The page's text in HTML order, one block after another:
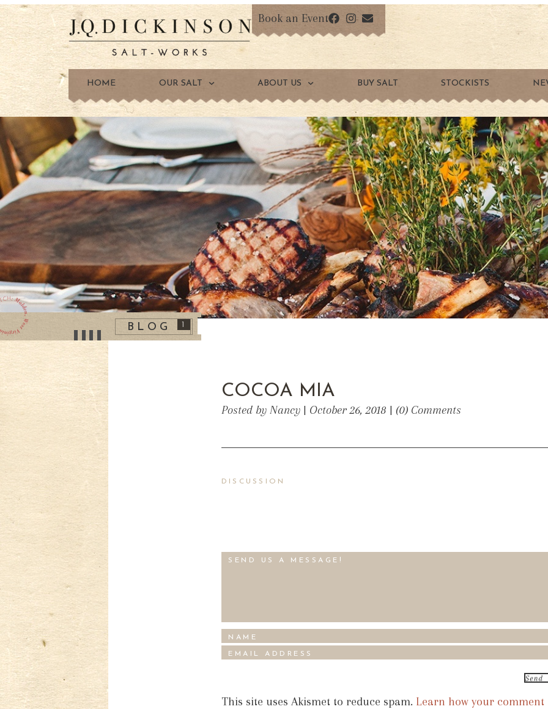
Book an Event
HOME OUR SALT ABOUT US BUY SALT STOCKISTS
BLOG 1
COCOA MIA
Posted by Nancy | October 26, 2018 | (0) Comments
DISCUSSION
This site uses Akismet to reduce spam. Learn how your comment